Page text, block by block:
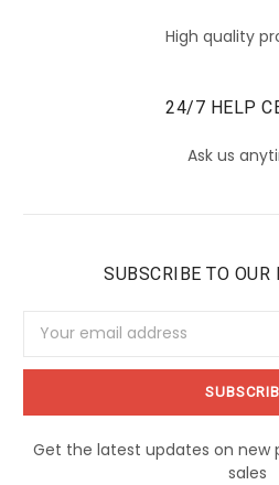
High quality
24/7 HELP
Ask us
SUBSCRIBE TO OUR
Address
Get the latest updates on new
sales